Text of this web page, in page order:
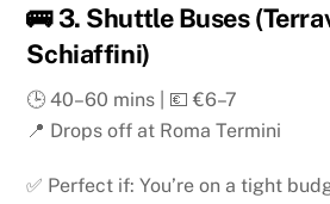
🚌3. Shuttle Buses
Schiaffini)
🕒 40–60 mins | 💶 €6–7
📍 Drops off at Roma Termini
✅ Perfect if: You’re on a tight